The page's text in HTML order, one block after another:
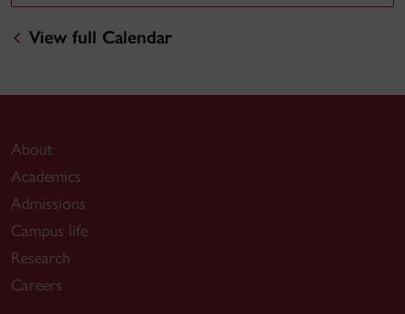
View full Calendar
About
Academics
Admissions
Campus life
Research
Careers